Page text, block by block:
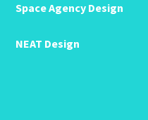
Space Agency Design
NEAT Design